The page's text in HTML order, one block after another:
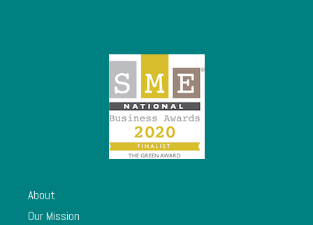
About
Our Mission